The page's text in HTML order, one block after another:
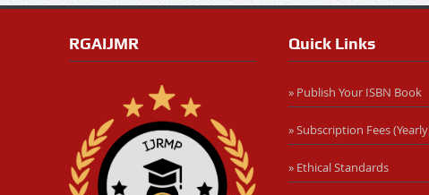
RGAIJMR Quick Links
» Publish Your ISBN Book
» Subscription Fees
» Ethical Standards